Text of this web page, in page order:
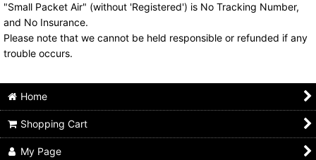
"Small Packet Air" (without 'Registered') is No Tracking Number,
and No Insurance.
Please note that we cannot be held responsible or refunded if any
trouble occurs.
Home
Shopping Cart
My Page